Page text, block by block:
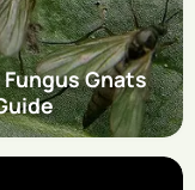
Gnats